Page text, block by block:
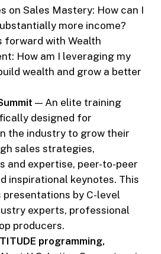
on Sales Mastery: How can I
more income?
forward with Wealth
How am I leveraging my
wealth and grow a better
— An elite training
designed for
the industry to grow their
sales strategies,
and expertise, peer-to-peer
inspirational keynotes. This
by C-level
experts, professional
producers.
programming,